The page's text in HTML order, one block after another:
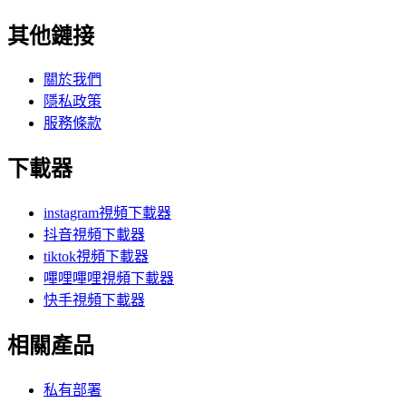
其他鏈接
關於我們
隱私政策
服務條款
下載器
instagram視頻下載器
抖音視頻下載器
tiktok視頻下載器
嗶哩嗶哩視頻下載器
快手視頻下載器
相關產品
私有部署